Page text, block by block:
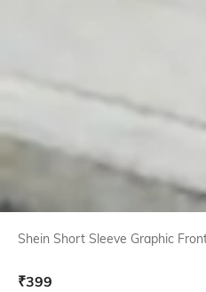
Shein Short Sleeve Graphic
₹399